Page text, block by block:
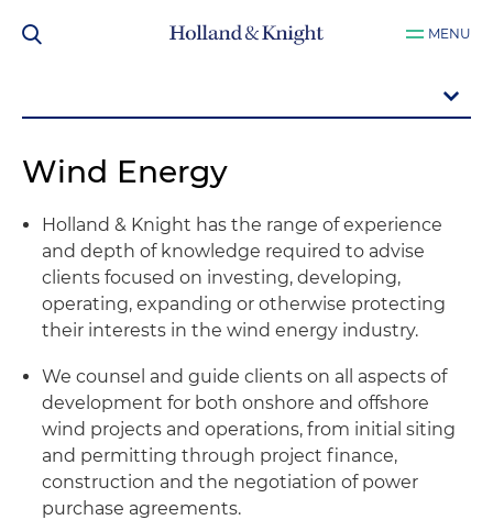
MENU
Wind Energy
Holland & Knight has the range of experience
and depth of knowledge required to advise
clients focused on investing, developing,
operating, expanding or otherwise protecting
their interests in the wind energy industry.
We counsel and guide clients on all aspects of
development for both onshore and offshore
wind projects and operations, from initial siting
and permitting through project finance,
construction and the negotiation of power
purchase agreements.